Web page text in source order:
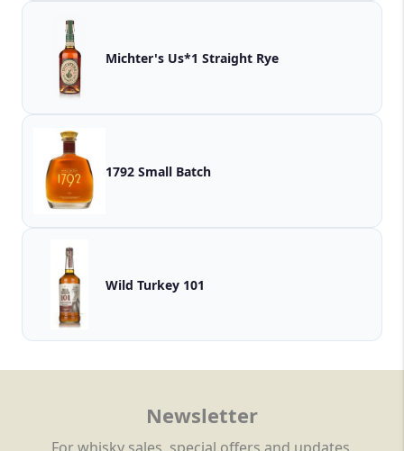
Michter's Us*1 Straight Rye
1792 Small Batch
Wild Turkey 101
Newsletter